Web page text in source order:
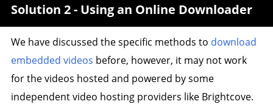
Solution 2 - Using an Online Downloader
We have discussed the specific methods to download
embedded videos before, however, it may not work
for the videos hosted and powered by some
independent video hosting providers like Brightcove.